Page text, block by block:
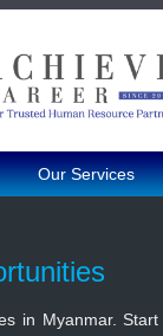
Our Services
in Myanmar.